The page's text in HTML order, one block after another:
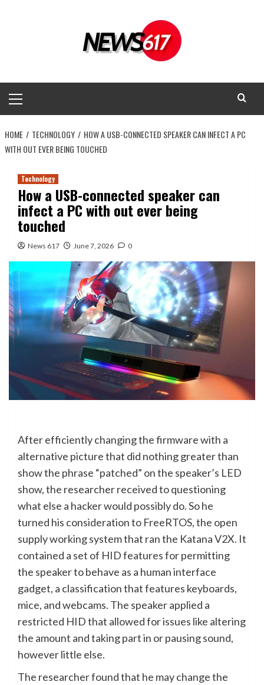
Menu
HOME TECHNOLOGY
HOW A USB-CONNECTED SPEAKER CAN INFECT A PC
WITH OUT EVER BEING TOUCHED
Technology
How a USB-connected speaker can
infect a PC with out ever being
touched
News 617 June 7, 2026 0
After efficiently changing the firmware with a
alternative picture that did nothing greater than
show the phrase “patched” on the speaker’s LED
show, the researcher received to questioning
what else a hacker would possibly do. So he
turned his consideration to FreeRTOS, the open
supply working system that ran the Katana V2X. It
contained a set of HID features for permitting
the speaker to behave as a human interface
gadget, a classification that features keyboards,
mice, and webcams. The speaker applied a
restricted HID that allowed for issues like altering
the amount and taking part in or pausing sound,
however little else.
The researcher found that he may change the